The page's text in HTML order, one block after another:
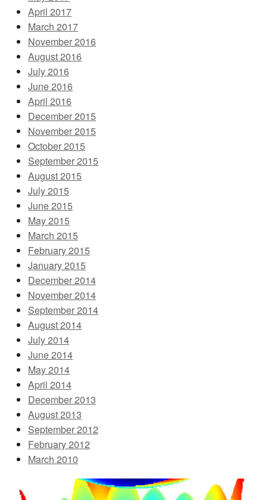
April 2017
March 2017
November 2016
August 2016
July 2016
June 2016
April 2016
December 2015
November 2015
October 2015
September 2015
August 2015
July 2015
June 2015
May 2015
March 2015
February 2015
January 2015
December 2014
November 2014
September 2014
August 2014
July 2014
June 2014
May 2014
April 2014
December 2013
August 2013
September 2012
February 2012
March 2010